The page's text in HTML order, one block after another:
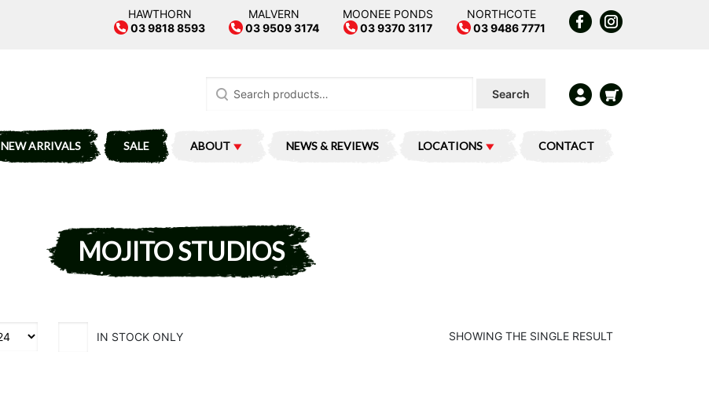
HAWTHORN
03 9818 8593
MALVERN
03 9509 3174
MOONEE PONDS
03 9370 3117
NORTHCOTE
03 9486 7771
for:
Search
NEW ARRIVALS SALE ABOUT NEWS & REVIEWS LOCATIONS CONTACT
MOJITO STUDIOS
IN STOCK ONLY SHOWING THE SINGLE RESULT